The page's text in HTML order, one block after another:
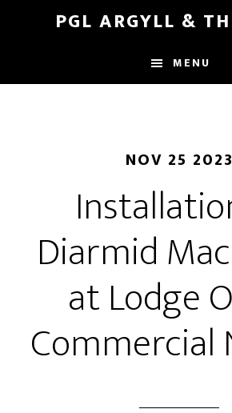
content
PGL ARGYLL &
MENU
NOV 25 2023
Diarmid
at Lodge
Commercial